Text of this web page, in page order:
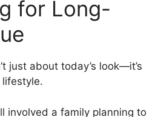
for Long-
just about today’s look—it’s
lifestyle.
involved a family planning to